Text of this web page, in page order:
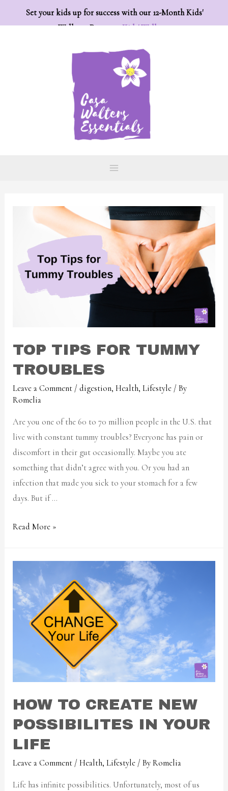
Set your kids up for success with our 12-Month Kids'
Wellness Program:Kids' Wellness
TOP TIPS FOR TUMMY
TROUBLES
Leave a Comment /digestion,Health,Lifestyle / By
Romelia
Are you one of the 60 to 70 million people in the U.S. that
live with constant tummy troubles? Everyone has pain or
discomfort in their gut occasionally. Maybe you ate
something that didn’t agree with you. Or you had an
infection that made you sick to your stomach for a few
days. But if …
Read More »
HOW TO CREATE NEW
POSSIBILITES IN YOUR
LIFE
Leave a Comment /Health,Lifestyle / ByRomelia
Life has infinite possibilities. Unfortunately, most of us